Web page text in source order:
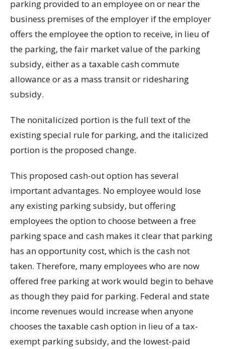
parking provided to an employee on or near the
business premises of the employer if the employer
offers the employee the option to receive, in lieu of
the parking, the fair market value of the parking
subsidy, either as a taxable cash commute
allowance or as a mass transit or ridesharing
subsidy.
The nonitalicized portion is the full text of the
existing special rule for parking, and the italicized
portion is the proposed change.
This proposed cash-out option has several
important advantages. No employee would lose
any existing parking subsidy, but offering
employees the option to choose between a free
parking space and cash makes it clear that parking
has an opportunity cost, which is the cash not
taken. Therefore, many employees who are now
offered free parking at work would begin to behave
as though they paid for parking. Federal and state
income revenues would increase when anyone
chooses the taxable cash option in lieu of a tax-
exempt parking subsidy, and the lowest-paid